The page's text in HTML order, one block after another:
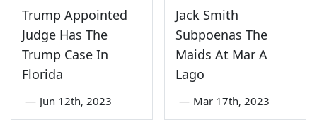
Trump Appointed
Judge Has The
Trump Case In
Florida
— Jun 12th, 2023
Jack Smith
Subpoenas The
Maids At Mar A
Lago
— Mar 17th, 2023